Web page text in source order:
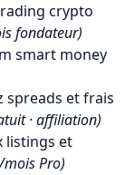
crypto
fondateur)
smart money
et frais
· affiliation)
listings et
Pro)